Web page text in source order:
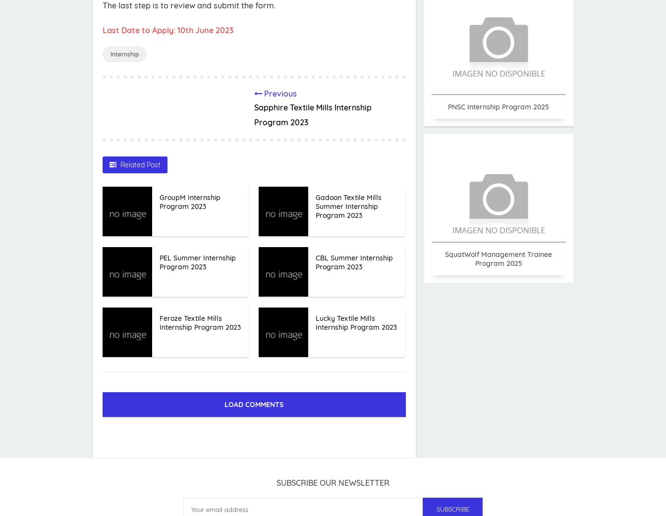
The last step is to review and submit the form.
Last Date to Apply: 10th June 2023
Internship
Previous
Sapphire Textile Mills Internship
Program 2023
Related Post
GroupM Internship
Program 2023
Gadoon Textile Mills
Summer Internship
Program 2023
PEL Summer Internship
Program 2023
CBL Summer Internship
Program 2023
Feroze Textile Mills
Internship Program 2023
Lucky Textile Mills
Internship Program 2023
LOAD COMMENTS
PNSC Internship Program 2025
SquatWolf Management Trainee
Program 2025
SUBSCRIBE OUR NEWSLETTER